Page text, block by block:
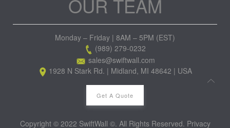
OUR TEAM
Monday – Friday | 8AM – 5PM (EST)
(989) 279-0232
sales@swiftwall.com
1928 N Stark Rd. | Midland, MI 48642 | USA
Get A Quote
Copyright © 2022 SwiftWall ©. All Rights Reserved. Privacy